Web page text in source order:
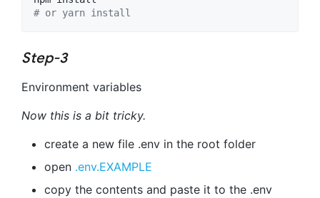
# or yarn install
Step-3
Environment variables
Now this is a bit tricky.
create a new file .env in the root folder
open .env.EXAMPLE
copy the contents and paste it to the .env